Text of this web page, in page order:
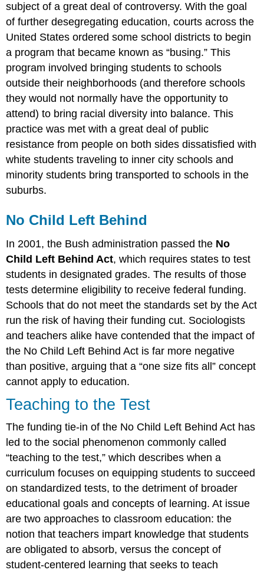
subject of a great deal of controversy. With the goal
of further desegregating education, courts across the
United States ordered some school districts to begin
a program that became known as “busing.” This
program involved bringing students to schools
outside their neighborhoods (and therefore schools
they would not normally have the opportunity to
attend) to bring racial diversity into balance. This
practice was met with a great deal of public
resistance from people on both sides dissatisfied with
white students traveling to inner city schools and
minority students bring transported to schools in the
suburbs.
No Child Left Behind
In 2001, the Bush administration passed the No
Child Left Behind Act, which requires states to test
students in designated grades. The results of those
tests determine eligibility to receive federal funding.
Schools that do not meet the standards set by the Act
run the risk of having their funding cut. Sociologists
and teachers alike have contended that the impact of
the No Child Left Behind Act is far more negative
than positive, arguing that a “one size fits all” concept
cannot apply to education.
Teaching to the Test
The funding tie-in of the No Child Left Behind Act has
led to the social phenomenon commonly called
“teaching to the test,” which describes when a
curriculum focuses on equipping students to succeed
on standardized tests, to the detriment of broader
educational goals and concepts of learning. At issue
are two approaches to classroom education: the
notion that teachers impart knowledge that students
are obligated to absorb, versus the concept of
student-centered learning that seeks to teach